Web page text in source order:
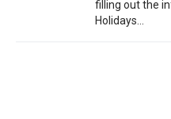
filling out the
Holidays...